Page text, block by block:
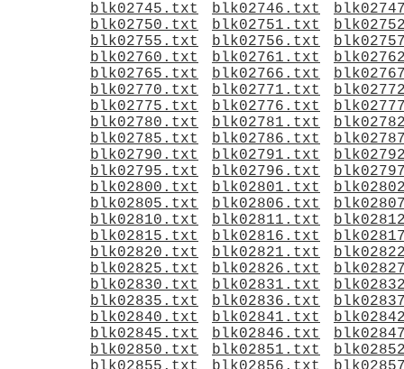
blk02745.txt
blk02746.txt
blk02750.txt
blk02751.txt
blk02755.txt
blk02756.txt
blk02760.txt
blk02761.txt
blk02765.txt
blk02766.txt
blk02770.txt
blk02771.txt
blk02775.txt
blk02776.txt
blk02780.txt
blk02781.txt
blk02785.txt
blk02786.txt
blk02790.txt
blk02791.txt
blk02795.txt
blk02796.txt
blk02800.txt
blk02801.txt
blk02805.txt
blk02806.txt
blk02810.txt
blk02811.txt
blk02815.txt
blk02816.txt
blk02820.txt
blk02821.txt
blk02825.txt
blk02826.txt
blk02830.txt
blk02831.txt
blk02835.txt
blk02836.txt
blk02840.txt
blk02841.txt
blk02845.txt
blk02846.txt
blk02850.txt
blk02851.txt